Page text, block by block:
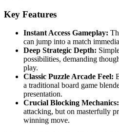
Key Features
Instant Access Gameplay:
can jump into a match
Deep Strategic Depth:
possibilities, demanding
play.
Classic Puzzle Arcade Feel:
a traditional board game
presentation.
Crucial Blocking Mechanics:
attacking, but on masterfully
winning move.